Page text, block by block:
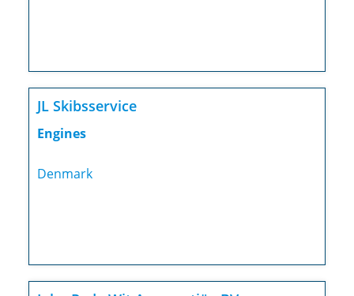
JL Skibsservice
Engines
Denmark